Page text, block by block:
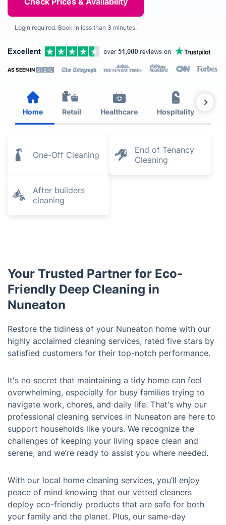
Login required. Book in less than 3 minutes.
AS SEEN IN
Home Retail Healthcare Hospitality
One-Off Cleaning
End of Tenancy
Cleaning
After builders
cleaning
Your Trusted Partner for Eco-
Friendly Deep Cleaning in
Nuneaton
Restore the tidiness of your Nuneaton home with our
highly acclaimed cleaning services, rated five stars by
satisfied customers for their top-notch performance.
It's no secret that maintaining a tidy home can feel
overwhelming, especially for busy families trying to
navigate work, chores, and daily life. That's why our
professional cleaning services in Nuneaton are here to
support households like yours. We recognize the
challenges of keeping your living space clean and
serene, and we’re ready to assist you where needed.
With our local home cleaning services, you’ll enjoy
peace of mind knowing that our vetted cleaners
deploy eco-friendly products that are safe for both
your family and the planet. Plus, our same-day